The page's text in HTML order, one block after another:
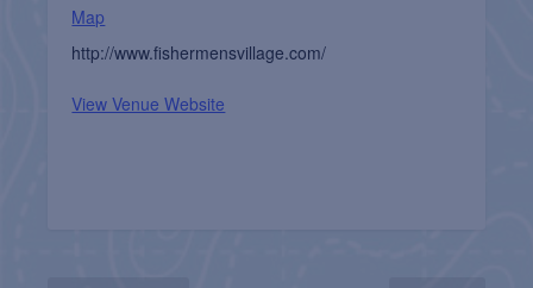
Map
http://www.fishermensvillage.com/
View Venue Website